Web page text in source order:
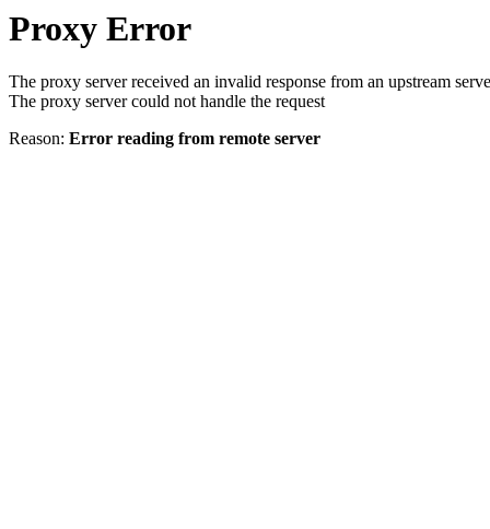
Proxy Error
The proxy server received an invalid response from an upstream
The proxy server could not handle the request
Reason: Error reading from remote server